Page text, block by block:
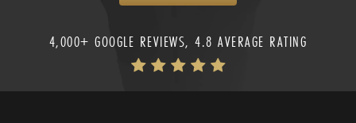
4,000+ GOOGLE REVIEWS, 4.8 AVERAGE RATING